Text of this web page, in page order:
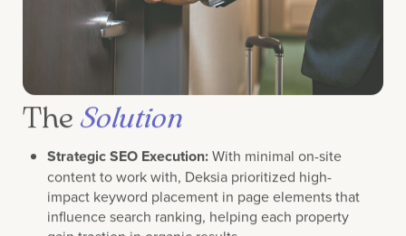
TheSolution
content to work with, Deksia prioritized high-
impact keyword placement in page elements that
influence search ranking, helping each property
gain traction in organic results.